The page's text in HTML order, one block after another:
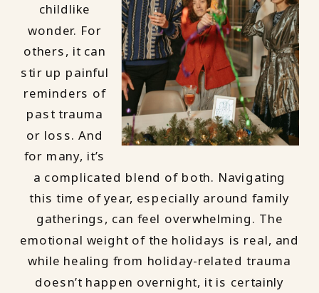
childlike
wonder. For
others, it can
stir up painful
reminders of
past trauma
or loss. And
for many, it’s
a complicated blend of both. Navigating
this time of year, especially around family
gatherings, can feel overwhelming. The
emotional weight of the holidays is real, and
while healing from holiday-related trauma
doesn’t happen overnight, it is certainly